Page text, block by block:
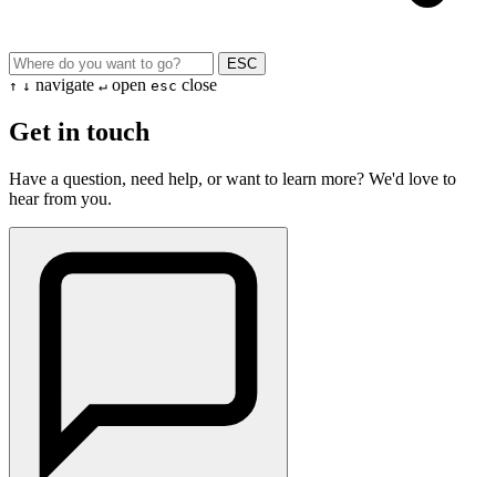
ESC
↑ ↓ navigate ↵ open esc close
Get in touch
Have a question, need help, or want to learn more? We'd love to
hear from you.